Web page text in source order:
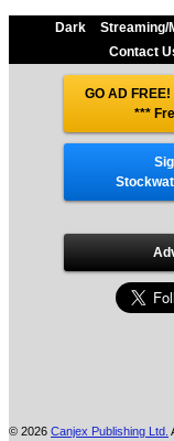
Dark Streaming/
Contact
GO AD
***
© 2026 Canjex Publishing Ltd.